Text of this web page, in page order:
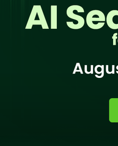
been released.
pay attention
the transition to
on Bing
& Search